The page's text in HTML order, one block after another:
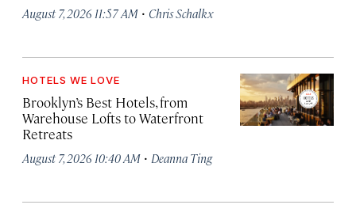
August 7, 2026 11:57 AM · Chris Schalkx
HOTELS WE LOVE
Brooklyn’s Best Hotels, from
Warehouse Lofts to Waterfront
Retreats
August 7, 2026 10:40 AM · Deanna Ting